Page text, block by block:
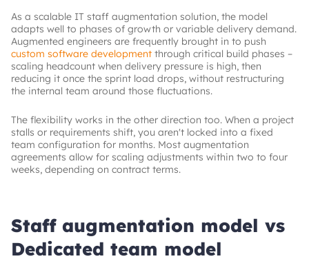
As a scalable IT staff augmentation solution, the model
adapts well to phases of growth or variable delivery demand.
Augmented engineers are frequently brought in to push
custom software development through critical build phases –
scaling headcount when delivery pressure is high, then
reducing it once the sprint load drops, without restructuring
the internal team around those fluctuations.
The flexibility works in the other direction too. When a project
stalls or requirements shift, you aren't locked into a fixed
team configuration for months. Most augmentation
agreements allow for scaling adjustments within two to four
weeks, depending on contract terms.
Staff augmentation model vs
Dedicated team model